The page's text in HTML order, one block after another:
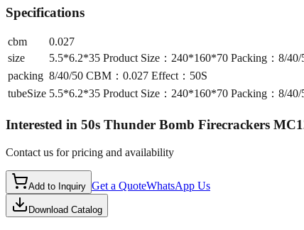
Specifications
cbm
0.027
size
5.5*6.2*35 Product Size：240*160*70 Packing：8/
packing 8/40/50 CBM：0.027 Effect：50S
tubeSize 5.5*6.2*35 Product Size：240*160*70 Packing：8/
Interested in 50s Thunder Bomb Firecrackers
Contact us for pricing and availability
Add to Inquiry Get a QuoteWhatsApp Us
Download Catalog